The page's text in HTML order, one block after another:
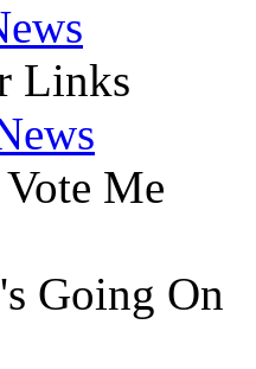
Links
Me
Going On